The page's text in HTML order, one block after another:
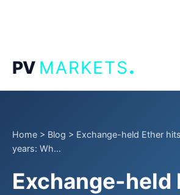
PV MARKETS.
Home > Blog > Exchange-held Ether
years: Wh...
Exchange-held